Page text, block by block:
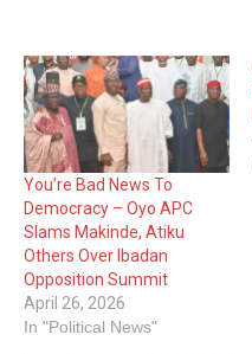
You’re Bad News To
Democracy – Oyo APC
Slams Makinde, Atiku
Others Over Ibadan
Opposition Summit
April 26, 2026
In "Political News"